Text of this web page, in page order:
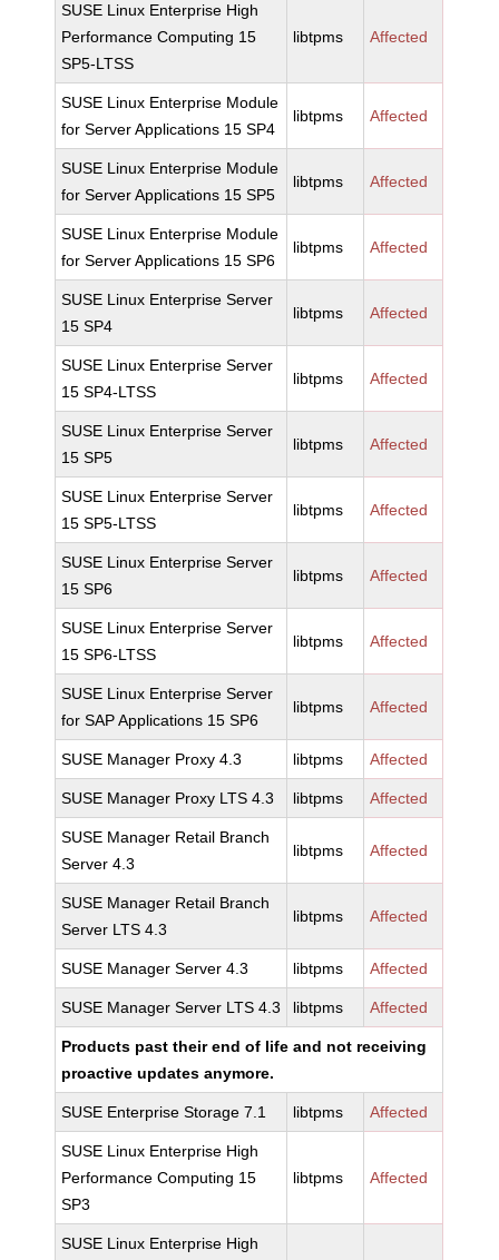
SUSE Linux Enterprise High
Performance Computing 15
SP5-LTSS
libtpms Affected
SUSE Linux Enterprise Module
for Server Applications 15 SP4
libtpms Affected
SUSE Linux Enterprise Module
for Server Applications 15 SP5
libtpms Affected
SUSE Linux Enterprise Module
for Server Applications 15 SP6
libtpms Affected
SUSE Linux Enterprise Server
15 SP4
libtpms Affected
SUSE Linux Enterprise Server
15 SP4-LTSS
libtpms Affected
SUSE Linux Enterprise Server
15 SP5
libtpms Affected
SUSE Linux Enterprise Server
15 SP5-LTSS
libtpms Affected
SUSE Linux Enterprise Server
15 SP6
libtpms Affected
SUSE Linux Enterprise Server
15 SP6-LTSS
libtpms Affected
SUSE Linux Enterprise Server
for SAP Applications 15 SP6
libtpms Affected
SUSE Manager Proxy 4.3 libtpms Affected
SUSE Manager Proxy LTS 4.3 libtpms Affected
SUSE Manager Retail Branch
Server 4.3
libtpms Affected
SUSE Manager Retail Branch
Server LTS 4.3
libtpms Affected
SUSE Manager Server 4.3 libtpms Affected
SUSE Manager Server LTS 4.3 libtpms Affected
Products past their end of life and not receiving
proactive updates anymore.
SUSE Enterprise Storage 7.1 libtpms Affected
SUSE Linux Enterprise High
Performance Computing 15
SP3
libtpms Affected
SUSE Linux Enterprise High